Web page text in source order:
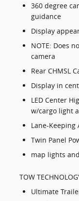
360 degree
guidance
Display
NOTE: Does
camera
Rear CHMSL
Display in
LED Center
w/cargo light
Lane-Keeping
Twin Panel
map lights
TOW
Ultimate